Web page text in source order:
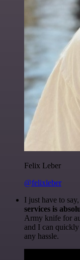
Felix Leber
@felixleber
I just have to say,
services is
Army knife for
and I can
any hassle.